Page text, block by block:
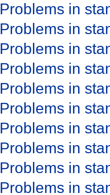
Problems in
Problems in
Problems in
Problems in
Problems in
Problems in
Problems in
Problems in
Problems in
Problems in